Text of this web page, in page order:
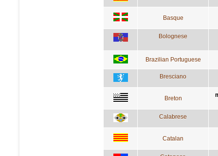
Basque
Bolognese
Brazilian Portuguese
Bresciano
Breton
Calabrese
Catalan